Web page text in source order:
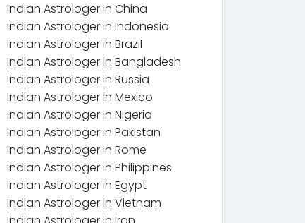
Indian Astrologer in China
Indian Astrologer in Indonesia
Indian Astrologer in Brazil
Indian Astrologer in Bangladesh
Indian Astrologer in Russia
Indian Astrologer in Mexico
Indian Astrologer in Nigeria
Indian Astrologer in Pakistan
Indian Astrologer in Rome
Indian Astrologer in Philippines
Indian Astrologer in Egypt
Indian Astrologer in Vietnam